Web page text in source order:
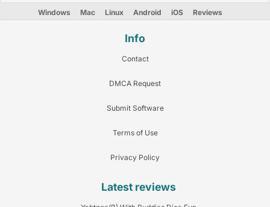
Windows Mac Linux Android iOS Reviews
Info
Contact
DMCA Request
Submit Software
Terms of Use
Privacy Policy
Latest reviews